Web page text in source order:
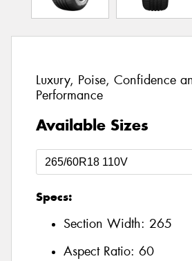
Luxury, Poise, Confidence
Performance
Available Sizes
Specs:
Section Width: 265
Aspect Ratio: 60